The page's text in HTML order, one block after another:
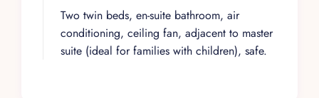
galleries, and nightlife, or a brief taxi ride away.
The property is available as an exclusive-use
rental, with events and weddings for up to thirty
Two twin beds, en-suite bathroom, air
conditioning, ceiling fan, adjacent to master
suite (ideal for families with children), safe.